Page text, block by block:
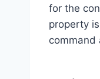
for the
property
command